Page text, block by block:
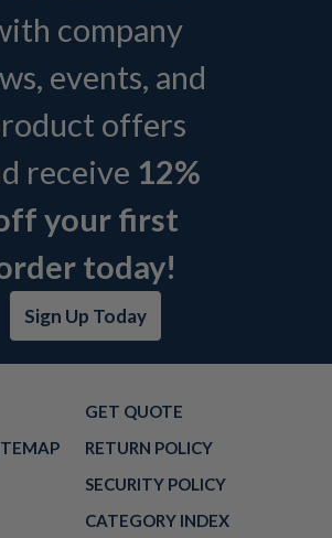
company
events, and
offers
receive 12%
your first
today!
Sign Up Today
GET QUOTE
RETURN POLICY
SECURITY POLICY
CATEGORY INDEX